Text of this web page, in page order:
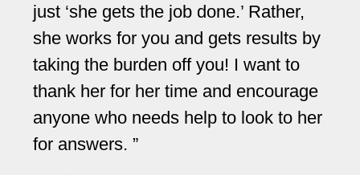
just ‘she gets the job done.’ Rather,
she works for you and gets results by
taking the burden off you! I want to
thank her for her time and encourage
anyone who needs help to look to her
for answers.